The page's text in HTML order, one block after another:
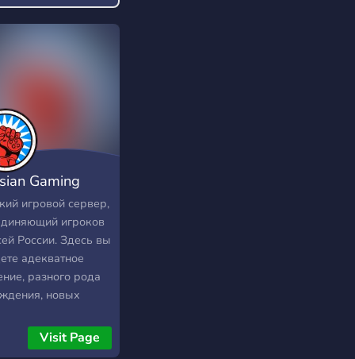
Gaming
игровой сервер,
игроков
России. Здесь вы
адекватное
разного рода
новых
игре, а также
интересные и
Visit Page